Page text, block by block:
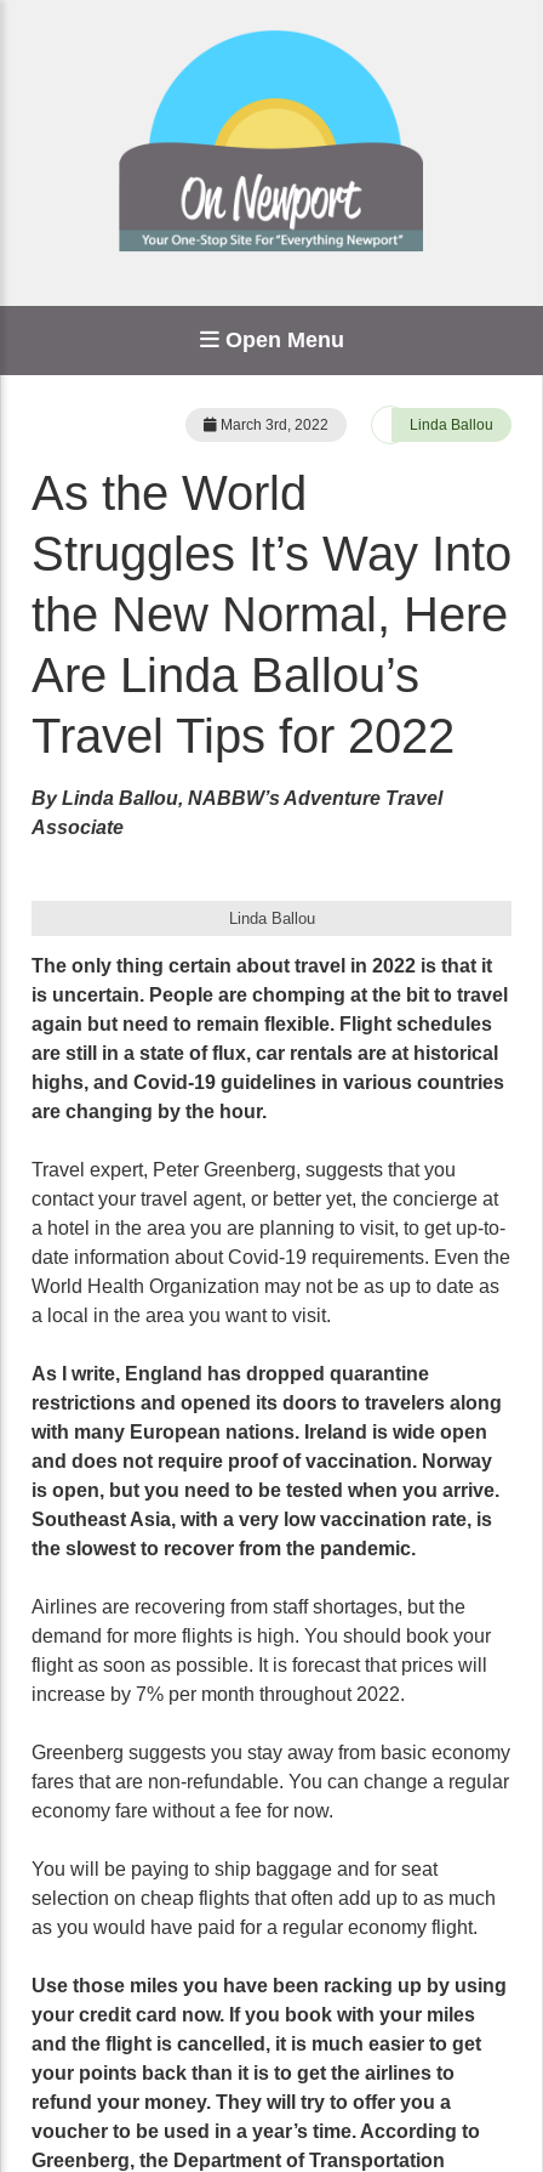
Open Menu
March 3rd, 2022 Linda Ballou
As the World
Struggles It’s Way Into
the New Normal, Here
Are Linda Ballou’s
Travel Tips for 2022
By Linda Ballou, NABBW’s Adventure Travel
Associate
Linda Ballou
The only thing certain about travel in 2022 is that it
is uncertain. People are chomping at the bit to travel
again but need to remain flexible. Flight schedules
are still in a state of flux, car rentals are at historical
highs, and Covid-19 guidelines in various countries
are changing by the hour.
Travel expert, Peter Greenberg, suggests that you
contact your travel agent, or better yet, the concierge at
a hotel in the area you are planning to visit, to get up-to-
date information about Covid-19 requirements. Even the
World Health Organization may not be as up to date as
a local in the area you want to visit.
As I write, England has dropped quarantine
restrictions and opened its doors to travelers along
with many European nations. Ireland is wide open
and does not require proof of vaccination. Norway
is open, but you need to be tested when you arrive.
Southeast Asia, with a very low vaccination rate, is
the slowest to recover from the pandemic.
Airlines are recovering from staff shortages, but the
demand for more flights is high. You should book your
flight as soon as possible. It is forecast that prices will
increase by 7% per month throughout 2022.
Greenberg suggests you stay away from basic economy
fares that are non-refundable. You can change a regular
economy fare without a fee for now.
You will be paying to ship baggage and for seat
selection on cheap flights that often add up to as much
as you would have paid for a regular economy flight.
Use those miles you have been racking up by using
your credit card now. If you book with your miles
and the flight is cancelled, it is much easier to get
your points back than it is to get the airlines to
refund your money. They will try to offer you a
voucher to be used in a year’s time. According to
Greenberg, the Department of Transportation